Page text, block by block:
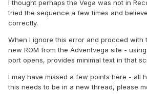
I thought perhaps the Vega was not in
tried the sequence a few times and
correctly.
When I ignore this error and procced with
new ROM from the Adventvega site -
port opens, provides minimal text in that
I may have missed a few points here - all
this needs to be in a new thread, please